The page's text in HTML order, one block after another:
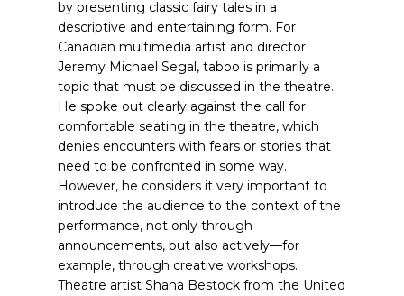
by presenting classic fairy tales in a
descriptive and entertaining form. For
Canadian multimedia artist and director
Jeremy Michael Segal, taboo is primarily a
topic that must be discussed in the theatre.
He spoke out clearly against the call for
comfortable seating in the theatre, which
denies encounters with fears or stories that
need to be confronted in some way.
However, he considers it very important to
introduce the audience to the context of the
performance, not only through
announcements, but also actively—for
example, through creative workshops.
Theatre artist Shana Bestock from the United